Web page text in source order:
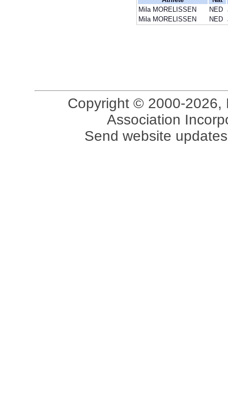
Mila MORELISSEN
NED
Mila MORELISSEN
NED
Copyright © 2000-2026,
Association
Send website